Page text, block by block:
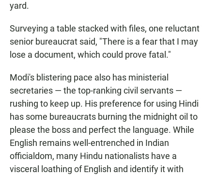
yard.
Surveying a table stacked with files, one reluctant
senior bureaucrat said, "There is a fear that I may
lose a document, which could prove fatal."
Modi's blistering pace also has ministerial
secretaries — the top-ranking civil servants —
rushing to keep up. His preference for using Hindi
has some bureaucrats burning the midnight oil to
please the boss and perfect the language. While
English remains well-entrenched in Indian
officialdom, many Hindu nationalists have a
visceral loathing of English and identify it with